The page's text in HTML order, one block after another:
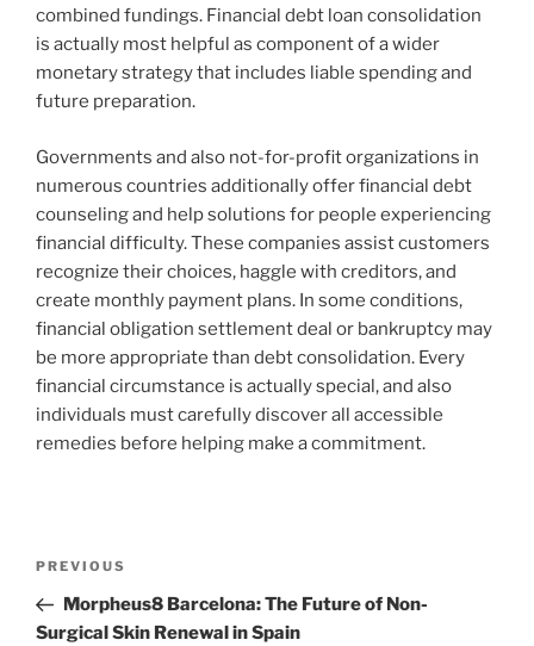
combined fundings. Financial debt loan consolidation
is actually most helpful as component of a wider
monetary strategy that includes liable spending and
future preparation.
Governments and also not-for-profit organizations in
numerous countries additionally offer financial debt
counseling and help solutions for people experiencing
financial difficulty. These companies assist customers
recognize their choices, haggle with creditors, and
create monthly payment plans. In some conditions,
financial obligation settlement deal or bankruptcy may
be more appropriate than debt consolidation. Every
financial circumstance is actually special, and also
individuals must carefully discover all accessible
remedies before helping make a commitment.
Previous
Post
PREVIOUS
Morpheus8 Barcelona: The Future of Non-
Surgical Skin Renewal in Spain